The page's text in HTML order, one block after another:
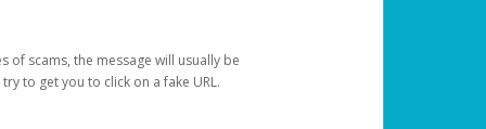
of scams, the message will usually be
to get you to click on a fake URL.